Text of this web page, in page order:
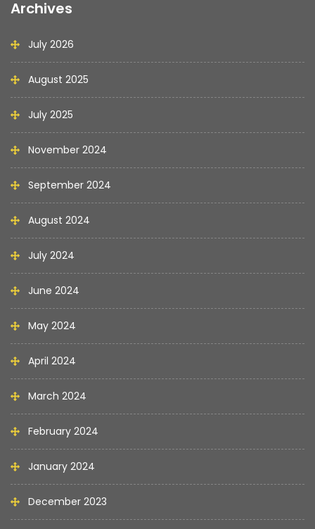
Archives
July 2026
August 2025
July 2025
November 2024
September 2024
August 2024
July 2024
June 2024
May 2024
April 2024
March 2024
February 2024
January 2024
December 2023